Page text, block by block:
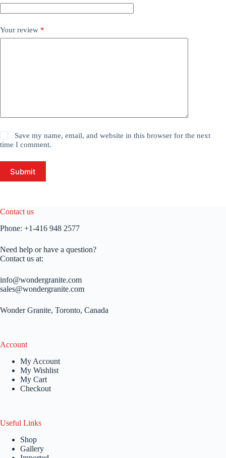
Your review *
Save my name, email, and website in this browser for the next
time I comment.
Submit
Contact us
Phone: +1-416 948 2577
Need help or have a question?
Contact us at:
info@wondergranite.com
sales@wondergranite.com
Wonder Granite, Toronto, Canada
Account
My Account
My Wishlist
My Cart
Checkout
Useful Links
Shop
Gallery